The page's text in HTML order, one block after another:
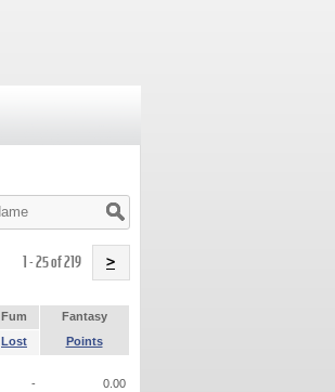
1 - 25 of 219 >
Fum
Fantasy
Lost Points
- 0.00